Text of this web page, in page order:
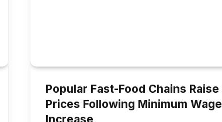
Popular Fast-Food Chains Raise
Prices Following Minimum Wage
Increase